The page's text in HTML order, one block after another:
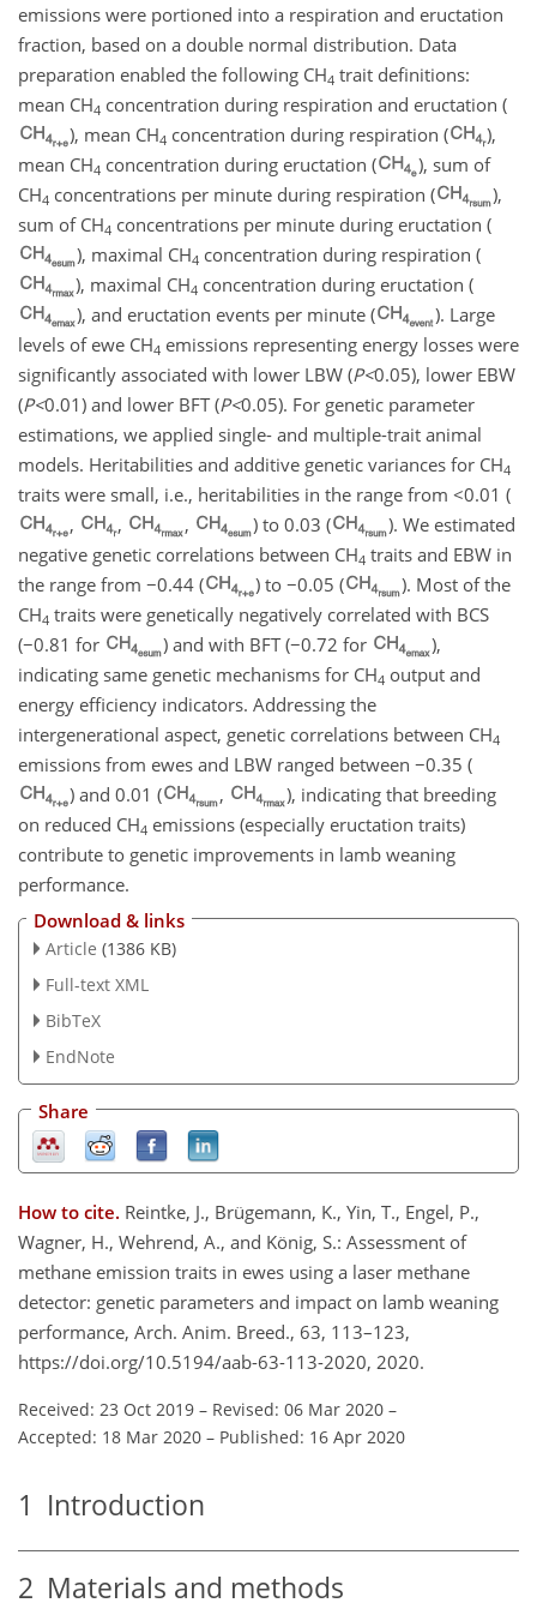
emissions were portioned into a respiration and eructation
fraction, based on a double normal distribution. Data
preparation enabled the following CH4 trait definitions:
mean CH4 concentration during respiration and eructation (
), mean CH4 concentration during respiration (
),
mean CH4 concentration during eructation (
), sum of
CH4 concentrations per minute during respiration (
),
sum of CH4 concentrations per minute during eructation (
), maximal CH4 concentration during respiration (
), maximal CH4 concentration during eructation (
), and eructation events per minute (
). Large
levels of ewe CH4 emissions representing energy losses were
significantly associated with lower LBW (P<0.05), lower EBW
(P<0.01) and lower BFT (P<0.05). For genetic parameter
estimations, we applied single- and multiple-trait animal
models. Heritabilities and additive genetic variances for CH4
traits were small, i.e., heritabilities in the range from <0.01 (
,
, , ) to 0.03 (
). We estimated
negative genetic correlations between CH4 traits and EBW in
the range from −0.44 ( ) to −0.05 (
). Most of the
CH4 traits were genetically negatively correlated with BCS
(−0.81 for ) and with BFT (−0.72 for
),
indicating same genetic mechanisms for CH4 output and
energy efficiency indicators. Addressing the
intergenerational aspect, genetic correlations between CH4
emissions from ewes and LBW ranged between −0.35 (
) and 0.01 (
,
), indicating that breeding
on reduced CH4 emissions (especially eructation traits)
contribute to genetic improvements in lamb weaning
performance.
Download & links
Article (1386 KB)
Full-text XML
BibTeX
EndNote
Share
How to cite. Reintke, J., Brügemann, K., Yin, T., Engel, P.,
Wagner, H., Wehrend, A., and König, S.: Assessment of
methane emission traits in ewes using a laser methane
detector: genetic parameters and impact on lamb weaning
performance, Arch. Anim. Breed., 63, 113–123,
https://doi.org/10.5194/aab-63-113-2020, 2020.
Received: 23 Oct 2019 – Revised: 06 Mar 2020 –
Accepted: 18 Mar 2020 – Published: 16 Apr 2020
1 Introduction
2 Materials and methods